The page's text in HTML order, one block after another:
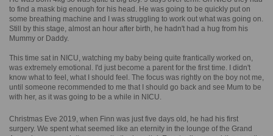
to find a mask big enough for his head. He was going to be quickly put on
some breathing machine and I was struggling to work out what was going on.
Still by this stage, almost an hour after birth, he hadn't had a hug from his
Mummy or Daddy.
This time sat in NICU, watching my baby being quite frantically worked on,
was extremely emotional. I'd just become a parent for the first time. I didn't
know what to feel, what I should feel. The focus was rightly on the boy not me,
until someone recommended to me that I should go back and see Mum to be
with her, as it was going to be a while in NICU.
Christmas Eve 2019, when Finn was just five days old, he had his first
surgery. We spent what seemed like an eternity in the lounge of the Grand